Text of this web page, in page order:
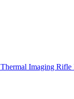
Thermal Imaging Rifle